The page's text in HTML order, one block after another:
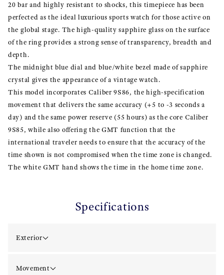
20 bar and highly resistant to shocks, this timepiece has been
perfected as the ideal luxurious sports watch for those active on
the global stage. The high-quality sapphire glass on the surface
of the ring provides a strong sense of transparency, breadth and
depth.
The midnight blue dial and blue/white bezel made of sapphire
crystal gives the appearance of a vintage watch.
This model incorporates Caliber 9S86, the high-specification
movement that delivers the same accuracy (+5 to -3 seconds a
day) and the same power reserve (55 hours) as the core Caliber
9S85, while also offering the GMT function that the
international traveler needs to ensure that the accuracy of the
time shown is not compromised when the time zone is changed.
The white GMT hand shows the time in the home time zone.
Specifications
Exterior
Movement